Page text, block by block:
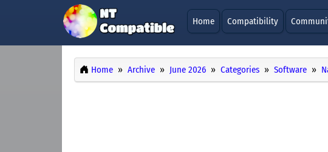
Home Compatibility
Home Archive June 2026 Categories Software